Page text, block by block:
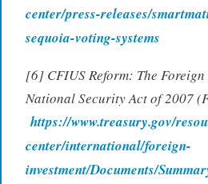
center/press-releases/
sequoia-voting-systems
[6] CFIUS Reform: The
National Security Act of 2007
https://www.treasury.gov/
center/international/foreign-
investment/Documents/